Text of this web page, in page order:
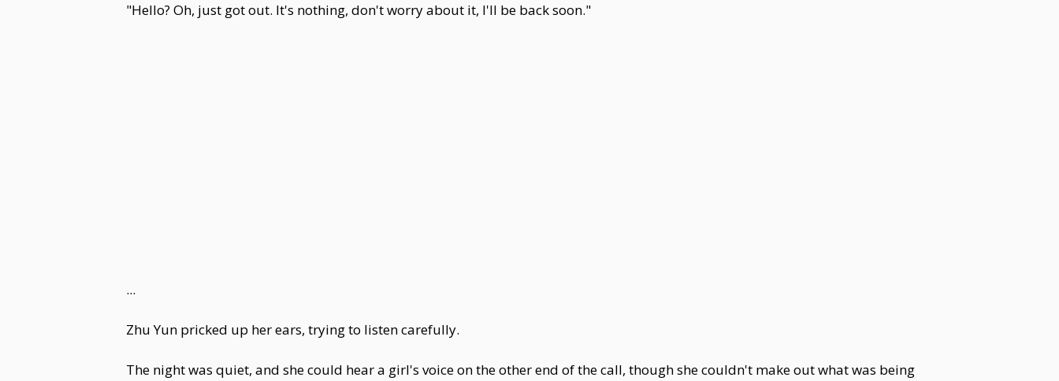
"Hello? Oh, just got out. It's nothing, don't worry about it, I'll be back soon."
...
Zhu Yun pricked up her ears, trying to listen carefully.
The night was quiet, and she could hear a girl's voice on the other end of the call, though she couldn't make out what was being